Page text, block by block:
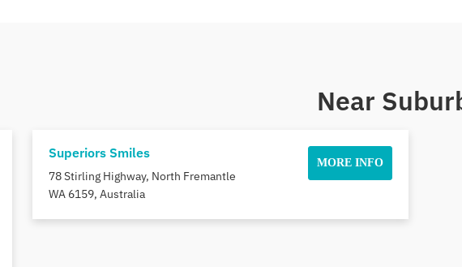
Near
Superiors Smiles
78 Stirling Highway, North Fremantle
WA 6159, Australia
MORE INFO